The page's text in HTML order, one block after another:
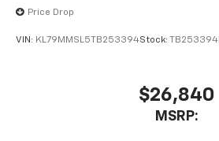
Price Drop
VIN: KL79MMSL5TB253394Stock: TB253394
$26,840
MSRP: